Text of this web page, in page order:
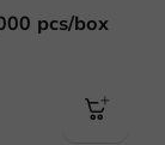
pcs/box